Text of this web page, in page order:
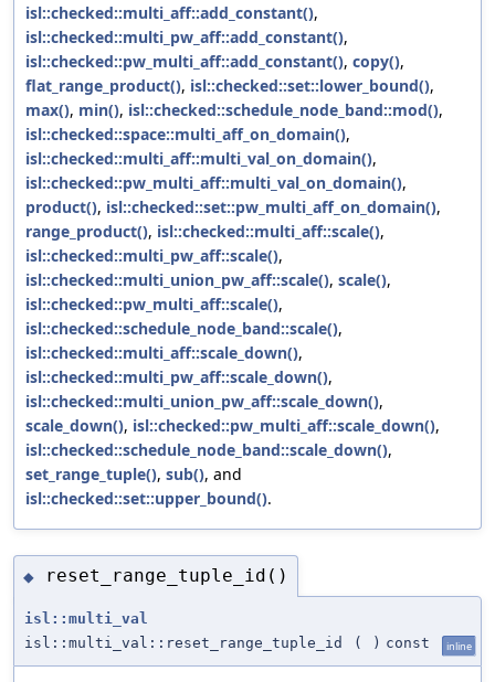
isl::checked::multi_aff::add_constant(),
isl::checked::multi_pw_aff::add_constant(),
isl::checked::pw_multi_aff::add_constant(), copy(),
flat_range_product(), isl::checked::set::lower_bound(),
max(), min(), isl::checked::schedule_node_band::mod(),
isl::checked::space::multi_aff_on_domain(),
isl::checked::multi_aff::multi_val_on_domain(),
isl::checked::pw_multi_aff::multi_val_on_domain(),
product(), isl::checked::set::pw_multi_aff_on_domain(),
range_product(), isl::checked::multi_aff::scale(),
isl::checked::multi_pw_aff::scale(),
isl::checked::multi_union_pw_aff::scale(), scale(),
isl::checked::pw_multi_aff::scale(),
isl::checked::schedule_node_band::scale(),
isl::checked::multi_aff::scale_down(),
isl::checked::multi_pw_aff::scale_down(),
isl::checked::multi_union_pw_aff::scale_down(),
scale_down(), isl::checked::pw_multi_aff::scale_down(),
isl::checked::schedule_node_band::scale_down(),
set_range_tuple(), sub(), and
isl::checked::set::upper_bound().
◆ reset_range_tuple_id()
isl::multi_val
isl::multi_val::reset_range_tuple_id
( ) const inline